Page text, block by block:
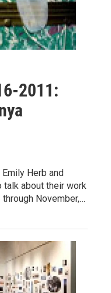
2011:
Herb and
talk about their work
November,…